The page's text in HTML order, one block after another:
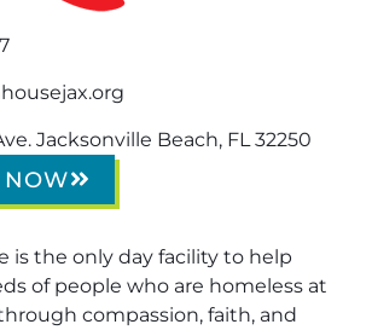
Jacksonville Beach, FL 32250
NOW
is the only day facility to help
of people who are homeless at
compassion, faith, and